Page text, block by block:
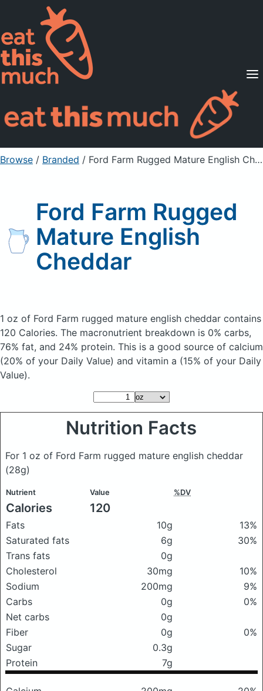
Supported Diets
Pricing
For Professionals
Sign Up Already a member? Sign in
Browse / Branded / Ford Farm Rugged Mature English Cheddar
Ford Farm Rugged
Mature English
Cheddar
1 oz of Ford Farm rugged mature english cheddar contains
120 Calories. The macronutrient breakdown is 0% carbs,
76% fat, and 24% protein. This is a good source of calcium
(20% of your Daily Value) and vitamin a (15% of your Daily
Value).
Nutrition Facts
For 1 oz of Ford Farm rugged mature english cheddar
(28g)
Nutrient Value %DV
Calories 120
Fats 10g
13%
Saturated fats
6g
30%
Trans fats
0g
Cholesterol
30mg
10%
Sodium
200mg
9%
Carbs
0g
0%
Net carbs
0g
Fiber
0g
0%
Sugar
0.3g
Protein
7g